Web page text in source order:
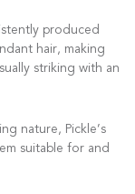
produced
hair, making
striking with an
nature, Pickle’s
suitable for and